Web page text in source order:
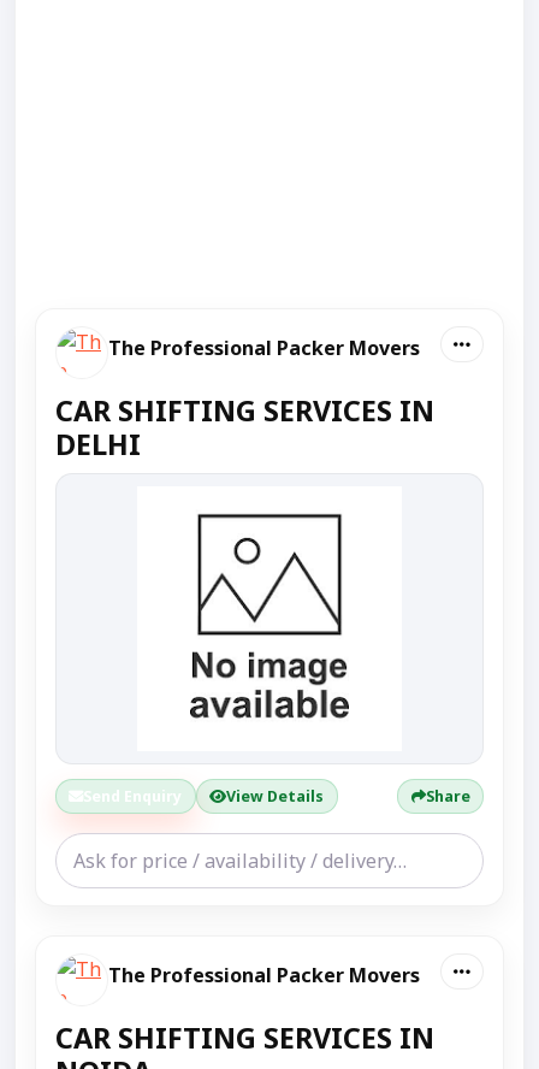
The Professional Packer Movers
CAR SHIFTING SERVICES IN
DELHI
Send Enquiry View Details Share
The Professional Packer Movers
CAR SHIFTING SERVICES IN